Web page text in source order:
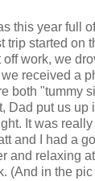
this year full
trip started on
work, we
we received a
both "tummy
Dad put us up
It was
and I had a
and relaxing
(And in the